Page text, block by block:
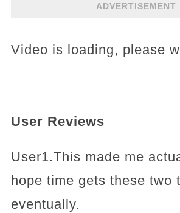
ADVERTISEMENT
Video is loading, please
User Reviews
User1.This made me
hope time gets these two
eventually.